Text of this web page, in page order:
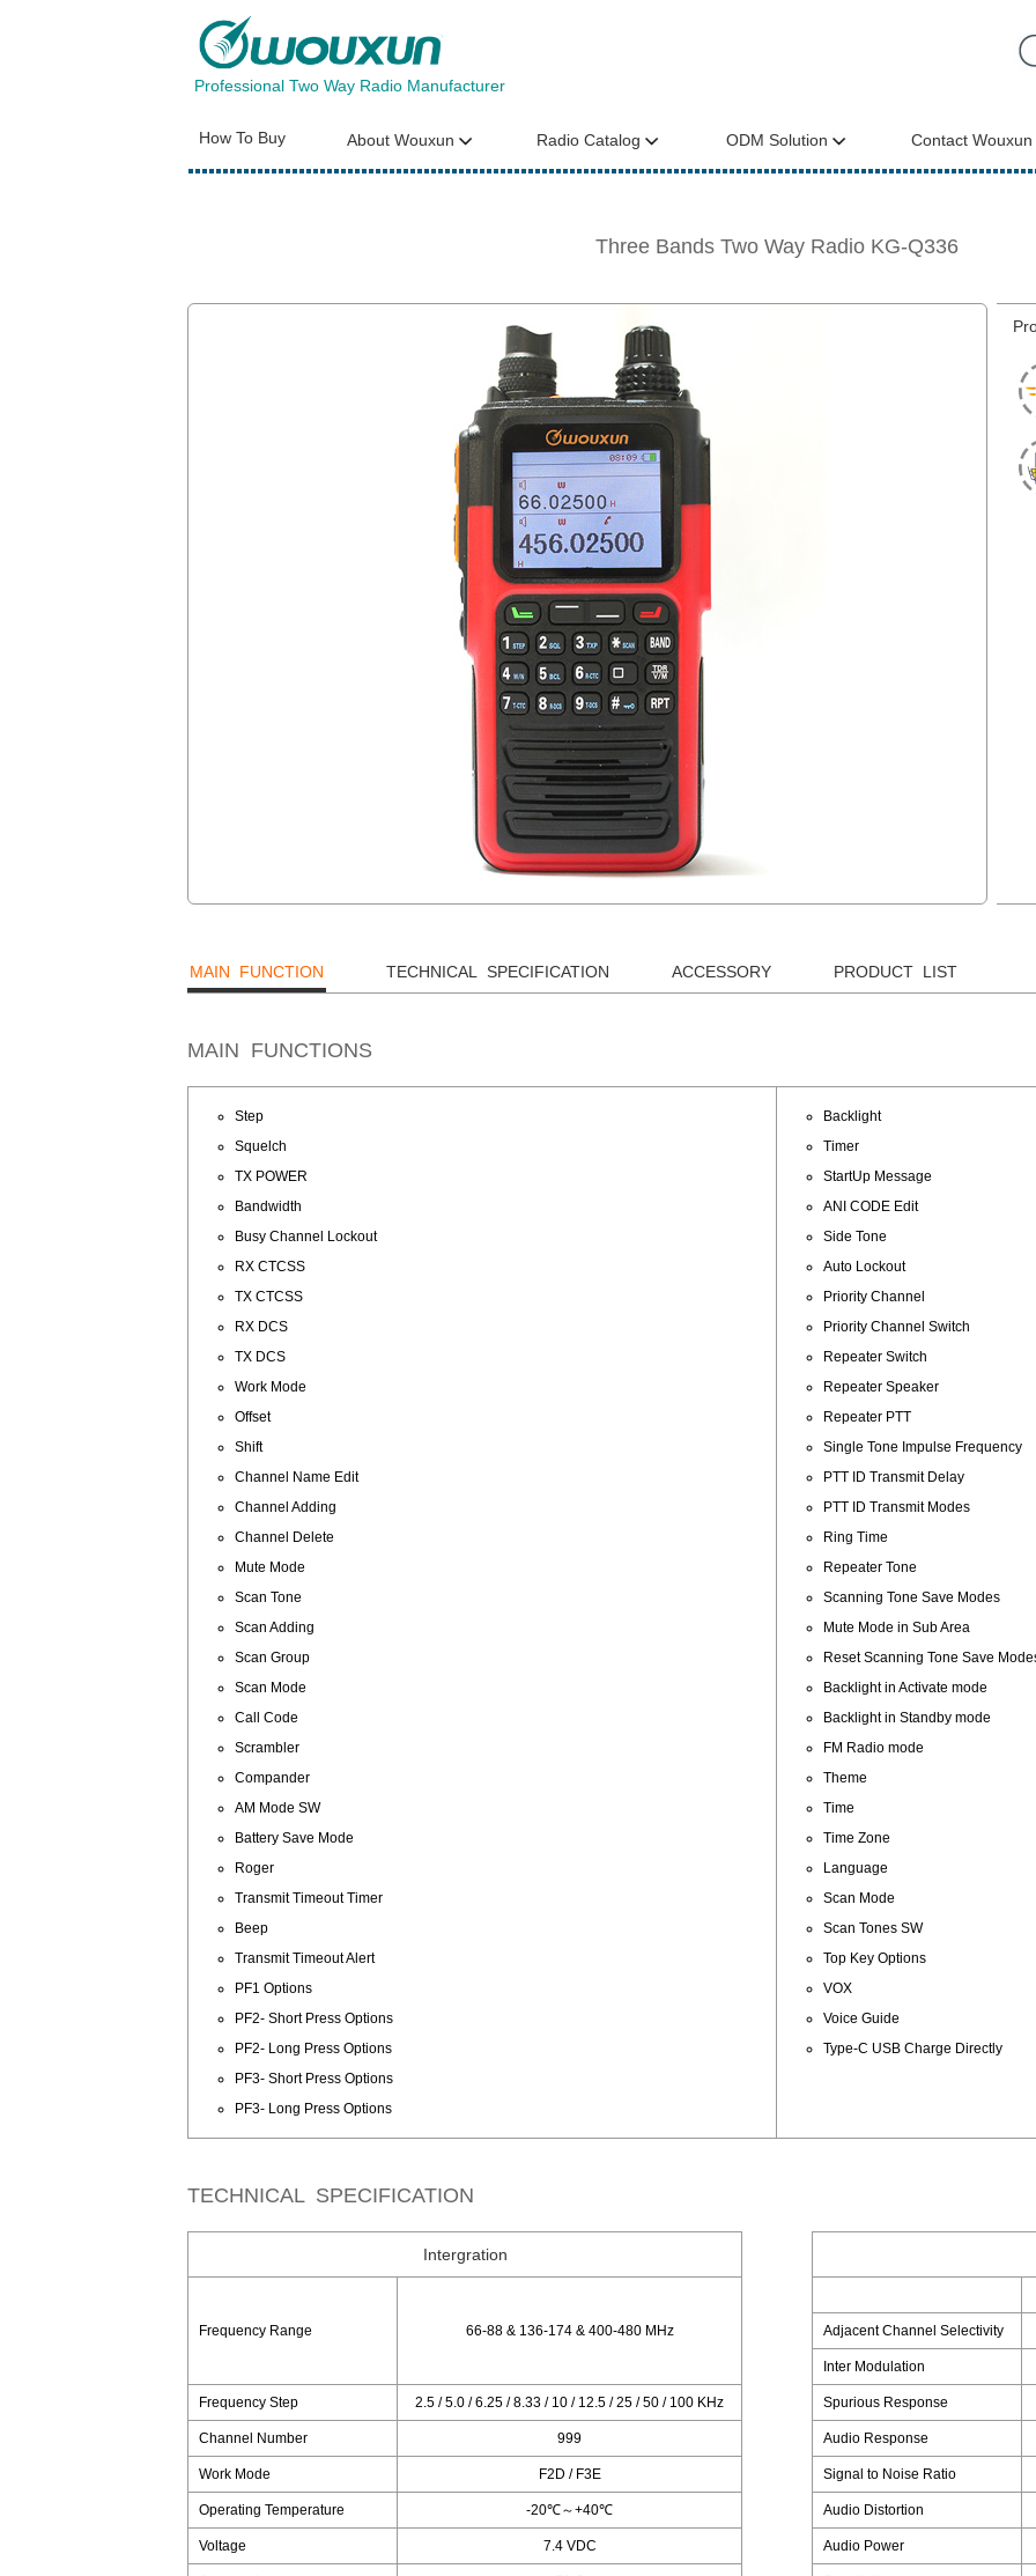
Professional Two Way Radio Manufacturer
How To Buy About Wouxun Radio Catalog ODM Solution Contact Wouxun
Three Bands Two Way Radio KG-Q336
MAIN FUNCTION TECHNICAL SPECIFICATION ACCESSORY PRODUCT LIST
MAIN FUNCTIONS
Step
Squelch
TX POWER
Bandwidth
Busy Channel Lockout
RX CTCSS
TX CTCSS
RX DCS
TX DCS
Work Mode
Offset
Shift
Channel Name Edit
Channel Adding
Channel Delete
Mute Mode
Scan Tone
Scan Adding
Scan Group
Scan Mode
Call Code
Scrambler
Compander
AM Mode SW
Battery Save Mode
Roger
Transmit Timeout Timer
Beep
Transmit Timeout Alert
PF1 Options
PF2- Short Press Options
PF2- Long Press Options
PF3- Short Press Options
PF3- Long Press Options
Backlight
Timer
StartUp Message
ANI CODE Edit
Side Tone
Auto Lockout
Priority Channel
Priority Channel Switch
Repeater Switch
Repeater Speaker
Repeater PTT
Single Tone Impulse Frequency
PTT ID Transmit Delay
PTT ID Transmit Modes
Ring Time
Repeater Tone
Scanning Tone Save Modes
Mute Mode in Sub Area
Reset Scanning Tone Save
Backlight in Activate mode
Backlight in Standby mode
FM Radio mode
Theme
Time
Time Zone
Language
Scan Mode
Scan Tones SW
Top Key Options
VOX
Voice Guide
Type-C USB Charge Directly
TECHNICAL SPECIFICATION
Intergration
Frequency Range 66-88 & 136-174 & 400-480 MHz
Frequency Step 2.5 / 5.0 / 6.25 / 8.33 / 10 / 12.5 / 25 / 50 / 100 KHz
Channel Number 999
Work Mode F2D / F3E
Operating Temperature -20℃～+40℃
Voltage 7.4 VDC
Adjacent Channel Selectivity
Inter Modulation
Spurious Response
Audio Response
Signal to Noise Ratio
Audio Distortion
Audio Power